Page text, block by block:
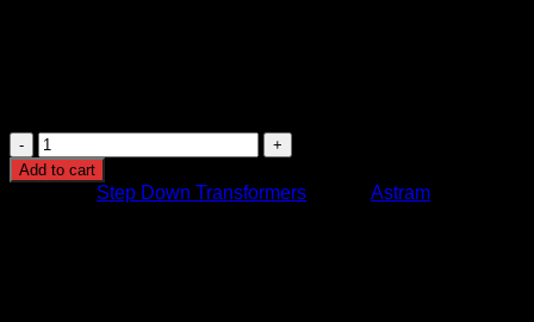
Astram
300
Watts
Add to cart
Step Down Transformers Astram